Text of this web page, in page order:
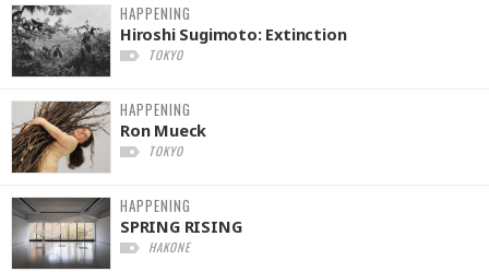
HAPPENING
Hiroshi Sugimoto: Extinction
TOKYO
HAPPENING
Ron Mueck
TOKYO
HAPPENING
SPRING RISING
HAKONE